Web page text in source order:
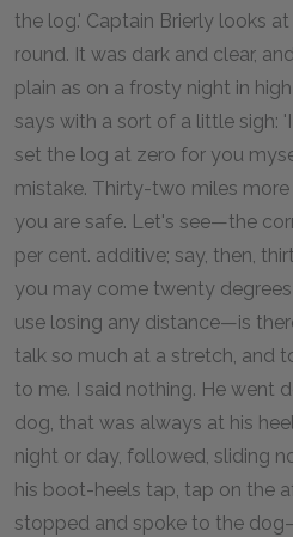
the log.' Captain Brierly looks
round. It was dark and clear,
plain as on a frosty night in
says with a sort of a little sigh:
set the log at zero for you
mistake. Thirty-two miles
you are safe. Let's see—the
per cent. additive; say, then,
you may come twenty
use losing any distance—is
talk so much at a stretch, and
to me. I said nothing. He went
dog, that was always at his
night or day, followed, sliding
his boot-heels tap, tap on the
stopped and spoke to the